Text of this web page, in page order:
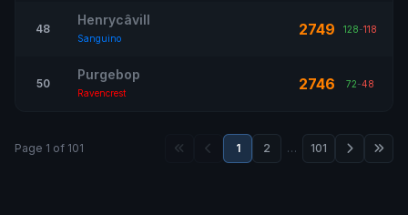
48
Henrycâvill
Sanguino 2749 128-118
50
Purgebop
Ravencrest 2746 72-48
Page 1 of 101 1 2 … 101